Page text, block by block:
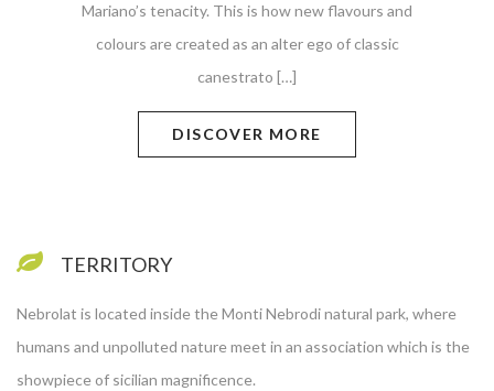
Mariano’s tenacity. This is how new flavours and
colours are created as an alter ego of classic
canestrato […]
DISCOVER MORE
TERRITORY
Nebrolat is located inside the Monti Nebrodi natural park, where
humans and unpolluted nature meet in an association which is the
showpiece of sicilian magnificence.